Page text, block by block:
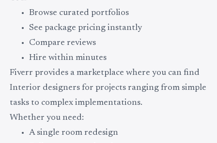
Browse curated portfolios
See package pricing instantly
Compare reviews
Hire within minutes
Fiverr provides a marketplace where you can find
Interior designers for projects ranging from simple
tasks to complex implementations.
Whether you need:
A single room redesign